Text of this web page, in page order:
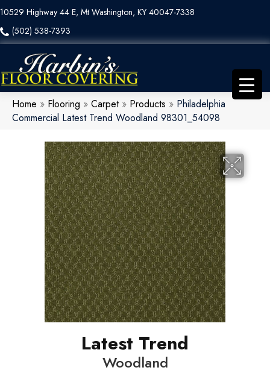
10529 Highway 44 E, Mt Washington, KY 40047-7338
(502) 538-7393
Home » Flooring » Carpet» Products » Philadelphia
Commercial Latest Trend Woodland 98301_54098
Latest Trend
Woodland